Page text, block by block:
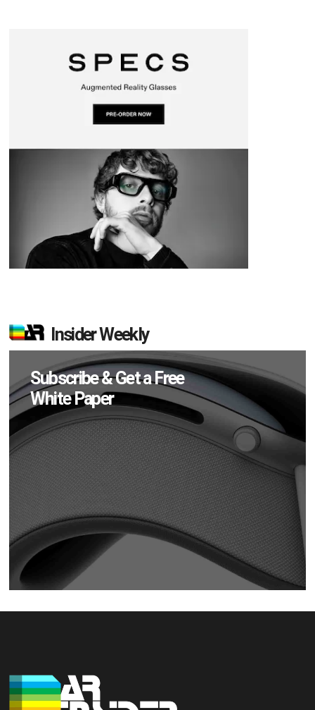
Insider Weekly
Subscribe & Get a Free
White Paper